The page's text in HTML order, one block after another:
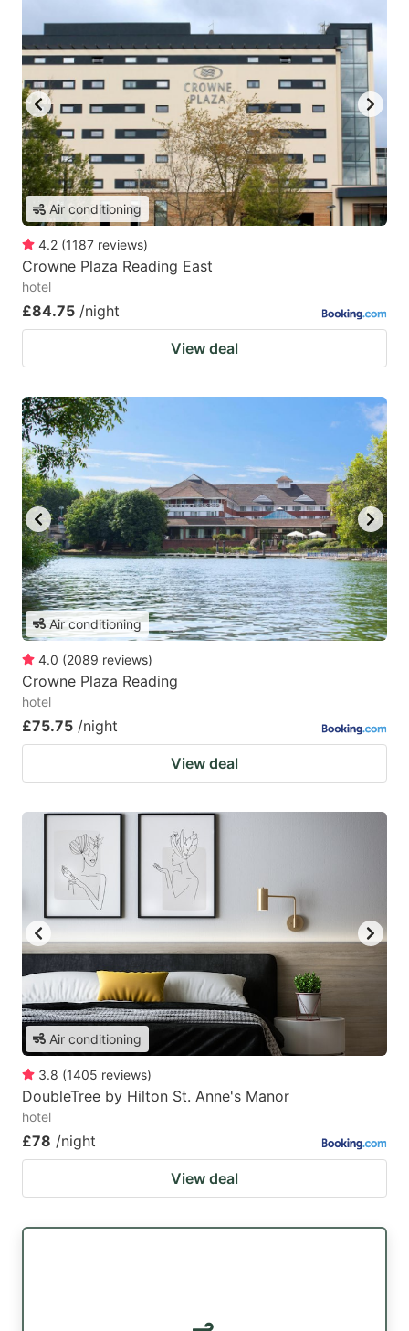
Air conditioning
4.2 (1187 reviews)
Crowne Plaza Reading East
hotel
£84.75 /night
View deal
Air conditioning
4.0 (2089 reviews)
Crowne Plaza Reading
hotel
£75.75 /night
View deal
Air conditioning
3.8 (1405 reviews)
DoubleTree by Hilton St. Anne's Manor
hotel
£78 /night
View deal